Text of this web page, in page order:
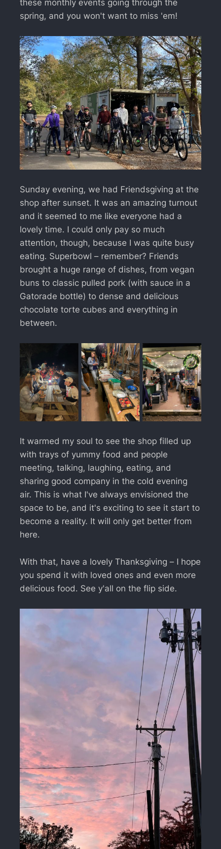
these monthly events going through the
spring, and you won't want to miss 'em!
Sunday evening, we had Friendsgiving at the
shop after sunset. It was an amazing turnout
and it seemed to me like everyone had a
lovely time. I could only pay so much
attention, though, because I was quite busy
eating. Superbowl – remember? Friends
brought a huge range of dishes, from vegan
buns to classic pulled pork (with sauce in a
Gatorade bottle) to dense and delicious
chocolate torte cubes and everything in
between.
It warmed my soul to see the shop filled up
with trays of yummy food and people
meeting, talking, laughing, eating, and
sharing good company in the cold evening
air. This is what I've always envisioned the
space to be, and it's exciting to see it start to
become a reality. It will only get better from
here.
With that, have a lovely Thanksgiving – I hope
you spend it with loved ones and even more
delicious food. See y'all on the flip side.